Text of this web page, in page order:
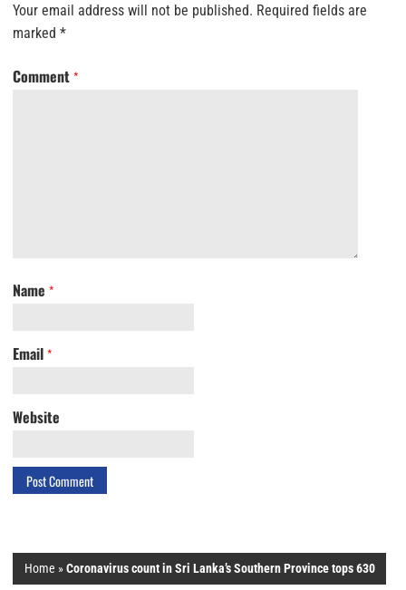
Your email address will not be published. Required fields are
marked *
Comment *
Name *
Email *
Website
Home »Coronavirus count in Sri Lanka’s Southern Province tops 630